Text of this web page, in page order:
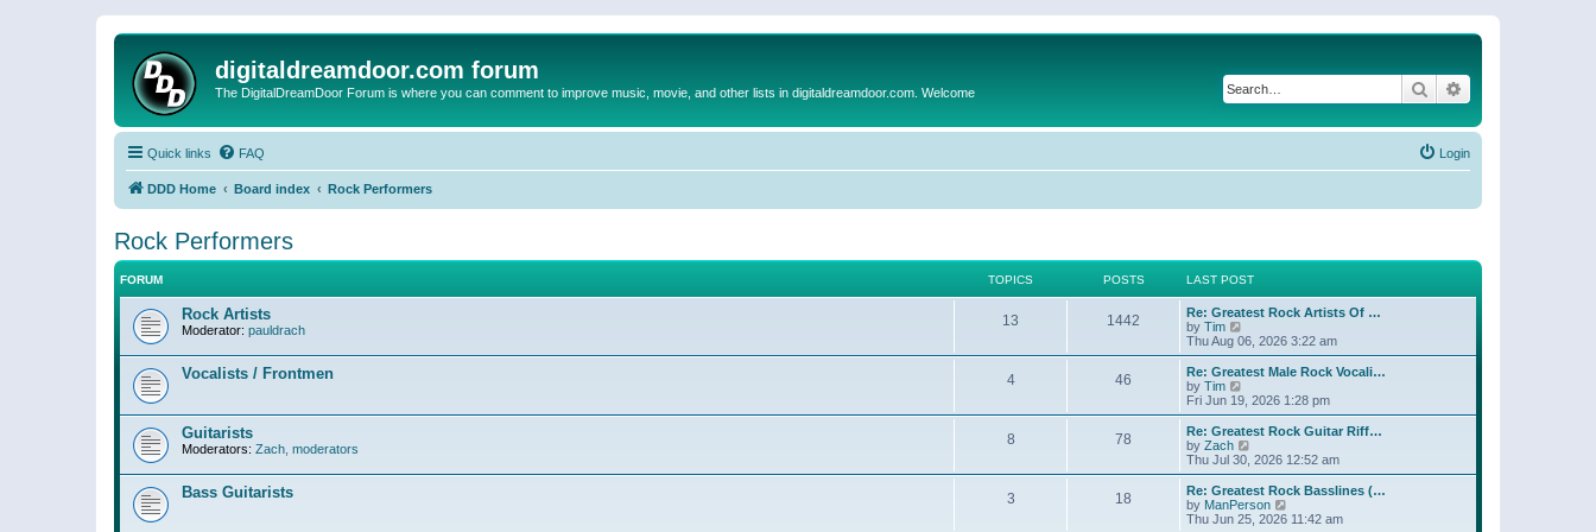
digitaldreamdoor.com forum
The DigitalDreamDoor Forum is where you can comment to improve music, movie, and other lists in digitaldreamdoor.com. Welcome Search
Quick links FAQ Login
DDD Home Board index Rock Performers
Rock Performers
FORUM TOPICS POSTS LAST POST
Rock Artists
Moderator: pauldrach
13 1442
Re: Greatest Rock Artists Of …
by Tim
i
e
w
h
e
l
a
t
e
t
p
o
Thu Aug 06, 2026 3:22 am
Vocalists / Frontmen 4 46
Re: Greatest Male Rock Vocali…
by Tim
i
e
w
t
h
e
l
a
t
e
Fri Jun 19, 2026 1:28 pm
Guitarists
Moderators: Zach moderators
8 78
Re: Greatest Rock Guitar Riff…
by Zach
e
w
t
h
Thu Jul 30, 2026 12:52 am
Bass Guitarists 3 18
Re: Greatest Rock Basslines (…
by ManPerson
Thu Jun 25, 2026 11:42 am